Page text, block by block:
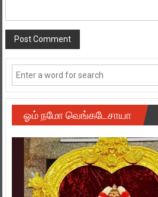
ஓம் நமோ வெங்கடேசாயா